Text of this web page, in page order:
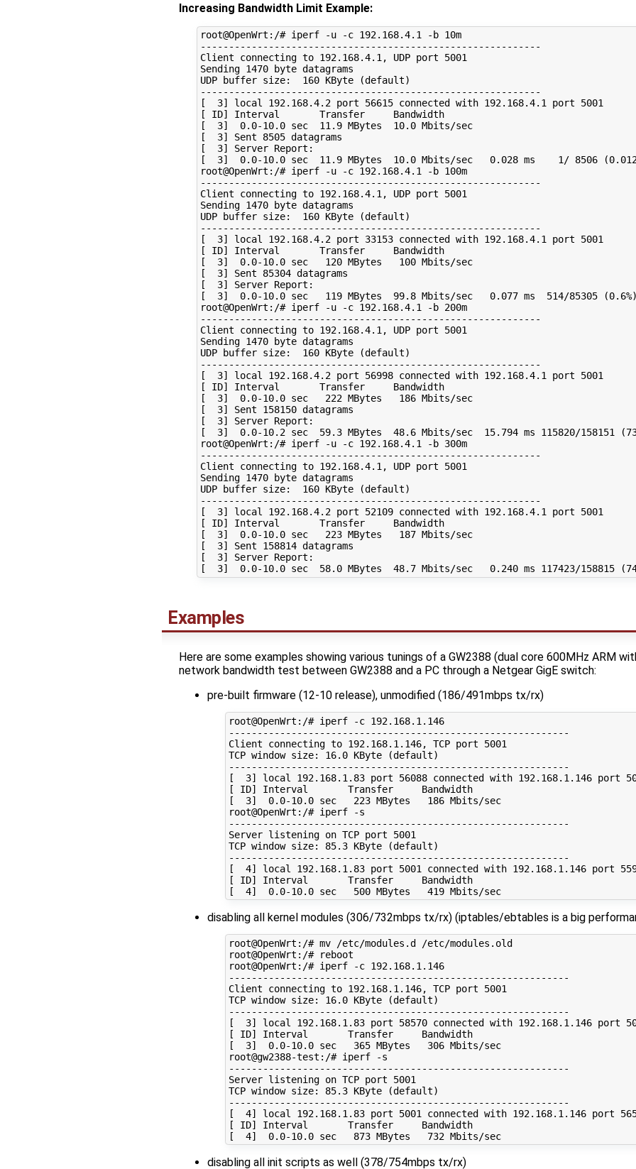
Increasing Bandwidth Limit Example:
root@OpenWrt:/# iperf -u -c 192.168.4.1 -b 10m
------------------------------------------------------------
Client connecting to 192.168.4.1, UDP port 5001
Sending 1470 byte datagrams
UDP buffer size:  160 KByte (default)
------------------------------------------------------------
[  3] local 192.168.4.2 port 56615 connected with 192.168.4.1 port 5001
[ ID] Interval       Transfer     Bandwidth
[  3]  0.0-10.0 sec  11.9 MBytes  10.0 Mbits/sec
[  3] Sent 8505 datagrams
[  3] Server Report:
[  3]  0.0-10.0 sec  11.9 MBytes  10.0 Mbits/sec   0.028 ms    1/ 8506
root@OpenWrt:/# iperf -u -c 192.168.4.1 -b 100m
------------------------------------------------------------
Client connecting to 192.168.4.1, UDP port 5001
Sending 1470 byte datagrams
UDP buffer size:  160 KByte (default)
------------------------------------------------------------
[  3] local 192.168.4.2 port 33153 connected with 192.168.4.1 port 5001
[ ID] Interval       Transfer     Bandwidth
[  3]  0.0-10.0 sec   120 MBytes   100 Mbits/sec
[  3] Sent 85304 datagrams
[  3] Server Report:
[  3]  0.0-10.0 sec   119 MBytes  99.8 Mbits/sec   0.077 ms  514/85305
root@OpenWrt:/# iperf -u -c 192.168.4.1 -b 200m
------------------------------------------------------------
Client connecting to 192.168.4.1, UDP port 5001
Sending 1470 byte datagrams
UDP buffer size:  160 KByte (default)
------------------------------------------------------------
[  3] local 192.168.4.2 port 56998 connected with 192.168.4.1 port 5001
[ ID] Interval       Transfer     Bandwidth
[  3]  0.0-10.0 sec   222 MBytes   186 Mbits/sec
[  3] Sent 158150 datagrams
[  3] Server Report:
[  3]  0.0-10.2 sec  59.3 MBytes  48.6 Mbits/sec  15.794 ms 115820/158151
root@OpenWrt:/# iperf -u -c 192.168.4.1 -b 300m
------------------------------------------------------------
Client connecting to 192.168.4.1, UDP port 5001
Sending 1470 byte datagrams
UDP buffer size:  160 KByte (default)
------------------------------------------------------------
[  3] local 192.168.4.2 port 52109 connected with 192.168.4.1 port 5001
[ ID] Interval       Transfer     Bandwidth
[  3]  0.0-10.0 sec   223 MBytes   187 Mbits/sec
[  3] Sent 158814 datagrams
[  3] Server Report:
Examples
Here are some examples showing various tunings of a GW2388 (dual core 600MHz ARM
network bandwidth test between GW2388 and a PC through a Netgear GigE switch:
pre-built firmware (12-10 release), unmodified (186/491mbps tx/rx)
root@OpenWrt:/# iperf -c 192.168.1.146
------------------------------------------------------------
Client connecting to 192.168.1.146, TCP port 5001
TCP window size: 16.0 KByte (default)
------------------------------------------------------------
[  3] local 192.168.1.83 port 56088 connected with 192.168.1.146 port
[ ID] Interval       Transfer     Bandwidth
[  3]  0.0-10.0 sec   223 MBytes   186 Mbits/sec
root@OpenWrt:/# iperf -s
------------------------------------------------------------
Server listening on TCP port 5001
TCP window size: 85.3 KByte (default)
------------------------------------------------------------
[  4] local 192.168.1.83 port 5001 connected with 192.168.1.146 port
[ ID] Interval       Transfer     Bandwidth
[  4]  0.0-10.0 sec   500 MBytes   419 Mbits/sec
disabling all kernel modules (306/732mbps tx/rx) (iptables/ebtables is a big
root@OpenWrt:/# mv /etc/modules.d /etc/modules.old
root@OpenWrt:/# reboot
root@OpenWrt:/# iperf -c 192.168.1.146
------------------------------------------------------------
Client connecting to 192.168.1.146, TCP port 5001
TCP window size: 16.0 KByte (default)
------------------------------------------------------------
[  3] local 192.168.1.83 port 58570 connected with 192.168.1.146 port
[ ID] Interval       Transfer     Bandwidth
[  3]  0.0-10.0 sec   365 MBytes   306 Mbits/sec
root@gw2388-test:/# iperf -s
------------------------------------------------------------
Server listening on TCP port 5001
TCP window size: 85.3 KByte (default)
------------------------------------------------------------
[  4] local 192.168.1.83 port 5001 connected with 192.168.1.146 port
[ ID] Interval       Transfer     Bandwidth
[  4]  0.0-10.0 sec   873 MBytes   732 Mbits/sec
disabling all init scripts as well (378/754mbps tx/rx)